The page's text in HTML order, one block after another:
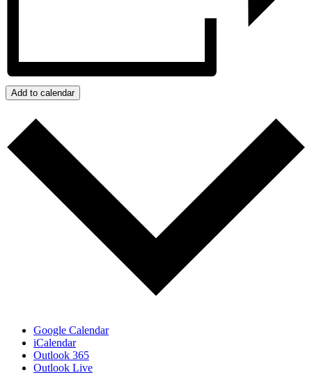
Add to calendar
Google Calendar
iCalendar
Outlook 365
Outlook Live